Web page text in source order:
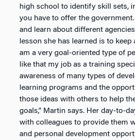
high school to identify skill sets,
you have to offer the
and learn about different
lesson she has learned is to keep
am a very goal-oriented type of
like that my job as a training
awareness of many types of
learning programs and the
those ideas with others to help
goals,” Martin says. Her day-to-
with colleagues to provide them
and personal development